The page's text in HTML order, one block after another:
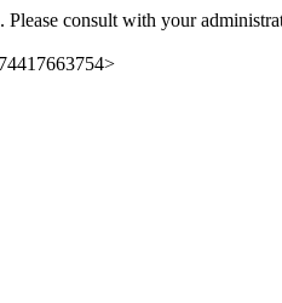
Please consult with your